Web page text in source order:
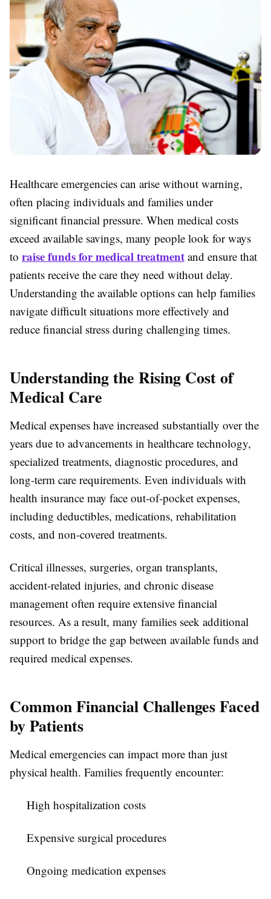
Healthcare emergencies can arise without warning,
often placing individuals and families under
significant financial pressure. When medical costs
exceed available savings, many people look for ways
to raise funds for medical treatment and ensure that
patients receive the care they need without delay.
Understanding the available options can help families
navigate difficult situations more effectively and
reduce financial stress during challenging times.
Understanding the Rising Cost of
Medical Care
Medical expenses have increased substantially over the
years due to advancements in healthcare technology,
specialized treatments, diagnostic procedures, and
long-term care requirements. Even individuals with
health insurance may face out-of-pocket expenses,
including deductibles, medications, rehabilitation
costs, and non-covered treatments.
Critical illnesses, surgeries, organ transplants,
accident-related injuries, and chronic disease
management often require extensive financial
resources. As a result, many families seek additional
support to bridge the gap between available funds and
required medical expenses.
Common Financial Challenges Faced
by Patients
Medical emergencies can impact more than just
physical health. Families frequently encounter:
High hospitalization costs
Expensive surgical procedures
Ongoing medication expenses